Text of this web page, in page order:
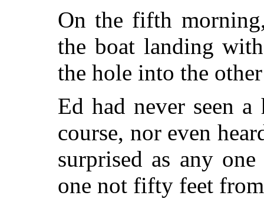
On the fifth
the boat landing
the hole into the
Ed had never seen
course, nor even
surprised as any
one not fifty feet